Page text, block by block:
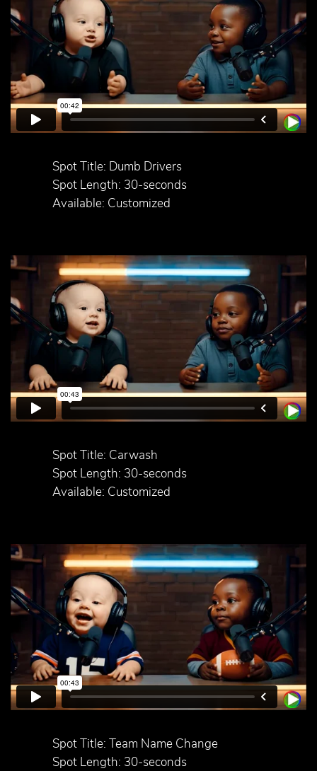
Spot Title: Dumb Drivers
Spot Length: 30-seconds
Available: Customized
Spot Title: Carwash
Spot Length: 30-seconds
Available: Customized
Spot Title: Team Name Change
Spot Length: 30-seconds